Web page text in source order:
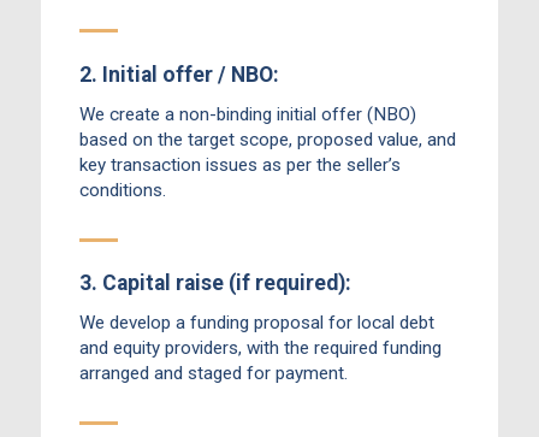
2. Initial offer / NBO:
We create a non-binding initial offer (NBO)
based on the target scope, proposed value, and
key transaction issues as per the seller’s
conditions.
3. Capital raise (if required):
We develop a funding proposal for local debt
and equity providers, with the required funding
arranged and staged for payment.